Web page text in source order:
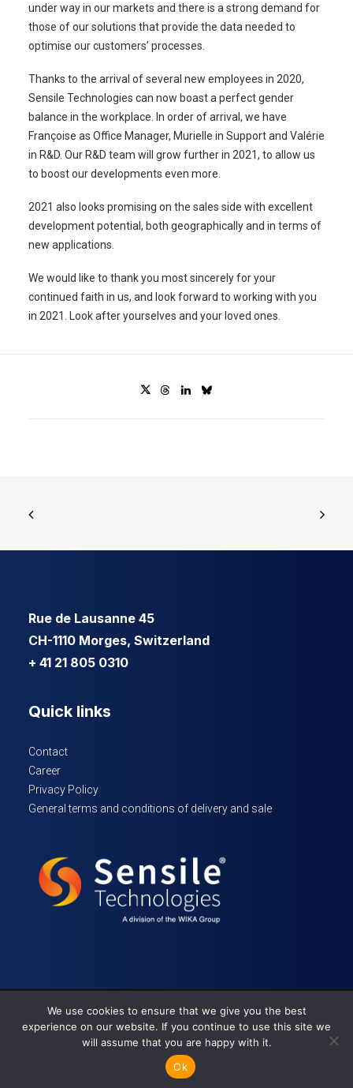
under way in our markets and there is a strong demand for
those of our solutions that provide the data needed to
optimise our customers’ processes.
Thanks to the arrival of several new employees in 2020,
Sensile Technologies can now boast a perfect gender
balance in the workplace. In order of arrival, we have
Françoise as Office Manager, Murielle in Support and Valérie
in R&D. Our R&D team will grow further in 2021, to allow us
to boost our developments even more.
2021 also looks promising on the sales side with excellent
development potential, both geographically and in terms of
new applications.
We would like to thank you most sincerely for your
continued faith in us, and look forward to working with you
in 2021. Look after yourselves and your loved ones.
Rue de Lausanne 45
CH-1110 Morges, Switzerland
+ 41 21 805 0310
Quick links
Contact
Career
Privacy Policy
General terms and conditions of delivery and sale
© 2024 Sensile Technologies – All rights reserved
We use cookies to ensure that we give you the best
experience on our website. If you continue to use this site we
will assume that you are happy with it.
Ok